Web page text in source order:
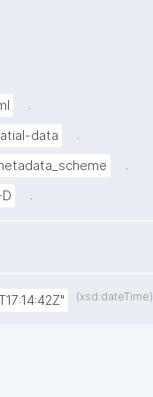
.
data
.
.
.
(xsd:dateTime)